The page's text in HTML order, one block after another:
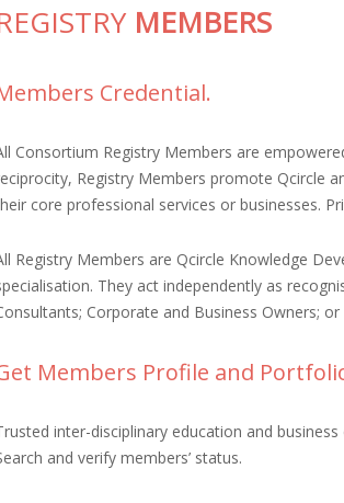
MEMBERS
Credential.
Consortium Registry Members are
Registry Members promote Qcircle
core professional services or businesses.
Registry Members are Qcircle Knowledge
They act independently as
Corporate and Business Owners;
Members Profile and
inter-disciplinary education and
and verify members’ status.